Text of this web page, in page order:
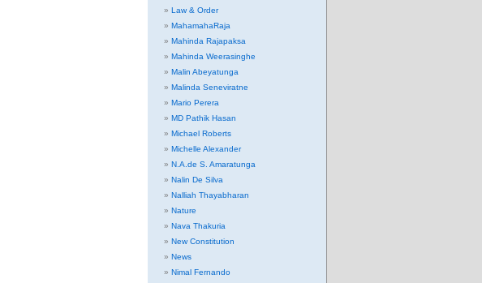
Law & Order
MahamahaRaja
Mahinda Rajapaksa
Mahinda Weerasinghe
Malin Abeyatunga
Malinda Seneviratne
Mario Perera
MD Pathik Hasan
Michael Roberts
Michelle Alexander
N.A.de S. Amaratunga
Nalin De Silva
Nalliah Thayabharan
Nature
Nava Thakuria
New Constitution
News
Nimal Fernando